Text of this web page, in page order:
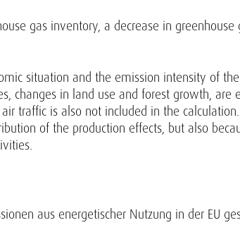
gas inventory, a decrease in
situation and the emission intensity of
changes in land use and forest growth,
traffic is also not included in the
of the production effects, but also
aus energetischer Nutzung in der EU